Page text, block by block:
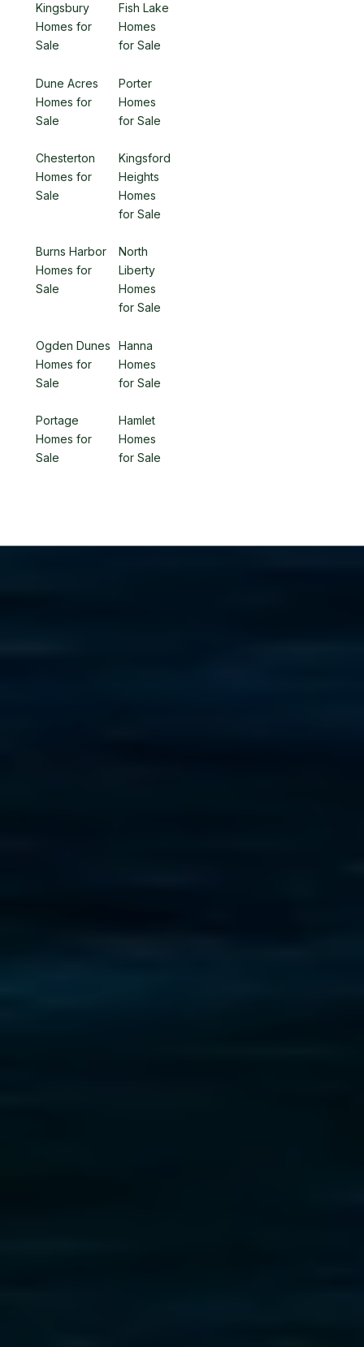
Kingsbury
Homes for
Sale
Fish Lake
Homes
for Sale
Dune Acres
Homes for
Sale
Porter
Homes
for Sale
Chesterton
Homes for
Sale
Kingsford
Heights
Homes
for Sale
Burns Harbor
Homes for
Sale
North
Liberty
Homes
for Sale
Ogden Dunes
Homes for
Sale
Hanna
Homes
for Sale
Portage
Homes for
Sale
Hamlet
Homes
for Sale